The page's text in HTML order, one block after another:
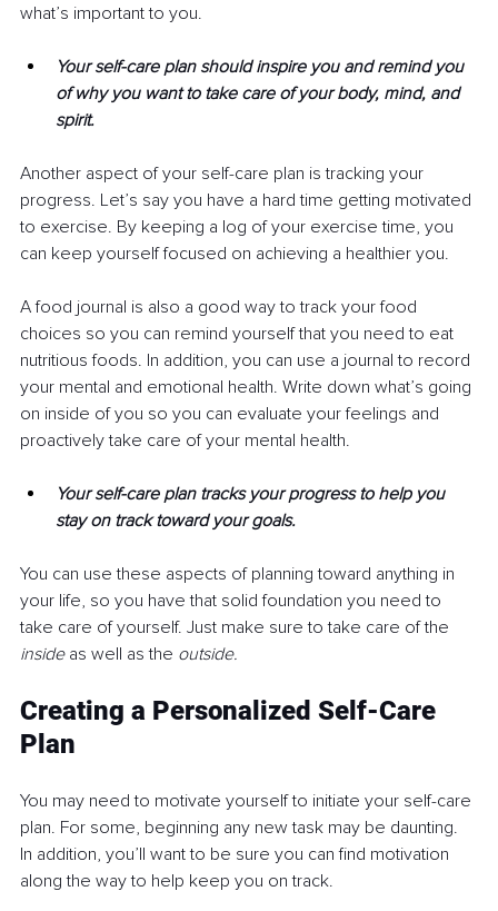
what’s important to you.
Your self-care plan should inspire you and remind you
of why you want to take care of your body, mind, and
spirit.
Another aspect of your self-care plan is tracking your
progress. Let’s say you have a hard time getting motivated
to exercise. By keeping a log of your exercise time, you
can keep yourself focused on achieving a healthier you.
A food journal is also a good way to track your food
choices so you can remind yourself that you need to eat
nutritious foods. In addition, you can use a journal to record
your mental and emotional health. Write down what’s going
on inside of you so you can evaluate your feelings and
proactively take care of your mental health.
Your self-care plan tracks your progress to help you
stay on track toward your goals.
You can use these aspects of planning toward anything in
your life, so you have that solid foundation you need to
take care of yourself. Just make sure to take care of the
inside as well as the outside.
Creating a Personalized Self-Care
Plan
You may need to motivate yourself to initiate your self-care
plan. For some, beginning any new task may be daunting.
In addition, you’ll want to be sure you can find motivation
along the way to help keep you on track.